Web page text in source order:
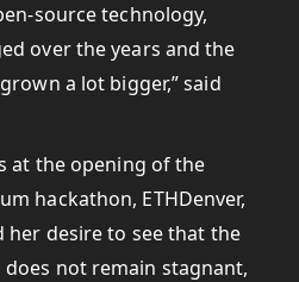
source technology,
over the years and the
a lot bigger,” said
at the opening of the
hackathon, ETHDenver,
desire to see that the
not remain stagnant,